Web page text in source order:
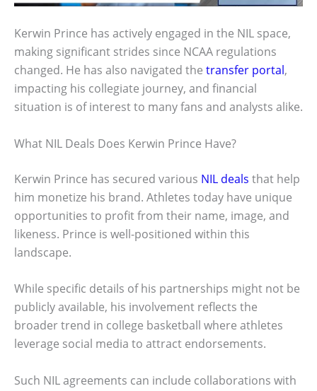
Kerwin Prince has actively engaged in the NIL space,
making significant strides since NCAA regulations
changed. He has also navigated the transfer portal,
impacting his collegiate journey, and financial
situation is of interest to many fans and analysts alike.
What NIL Deals Does Kerwin Prince Have?
Kerwin Prince has secured various NIL deals that help
him monetize his brand. Athletes today have unique
opportunities to profit from their name, image, and
likeness. Prince is well-positioned within this
landscape.
While specific details of his partnerships might not be
publicly available, his involvement reflects the
broader trend in college basketball where athletes
leverage social media to attract endorsements.
Such NIL agreements can include collaborations with